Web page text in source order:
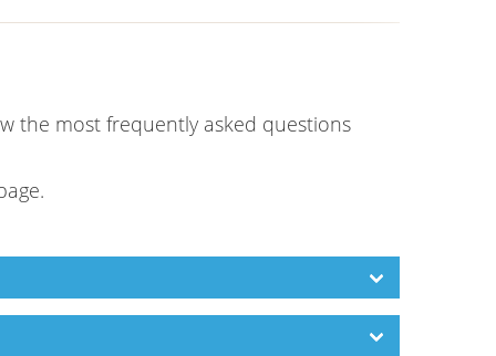
the most frequently asked questions